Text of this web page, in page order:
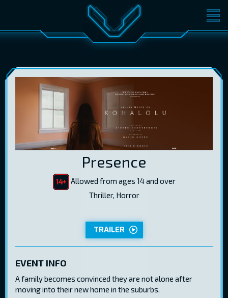
MOVIES TICKETS
GIFT CARDS
RUS ENG
Presence
Allowed from ages 14 and over
Thriller, Horror
TRAILER
EVENT INFO
A family becomes convinced they are not alone after
moving into their new home in the suburbs.